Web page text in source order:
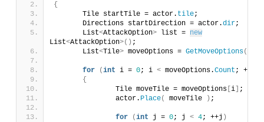
{
	Tile startTile = actor.
tile;
	Directions startDirection = actor.
dir;
	List
<AttackOption> list = new
List<AttackOption>() ;
	List
<Tile> moveOptions = GetMoveOptions()
for (int i = 0; i < moveOptions.Count ; ++i
{
		Tile moveTile = moveOptions
i
;
		actor.
Place( moveTile ) ;
for (int j = 0; j < 4; ++j )